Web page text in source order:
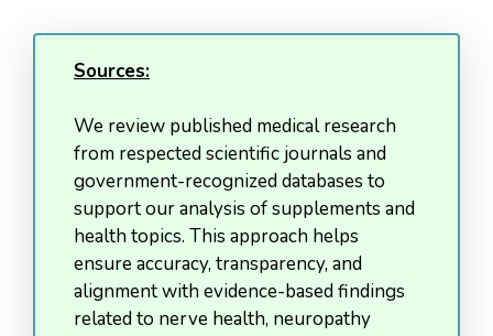
Sources:
We review published medical research
from respected scientific journals and
government-recognized databases to
support our analysis of supplements and
health topics. This approach helps
ensure accuracy, transparency, and
alignment with evidence-based findings
related to nerve health, neuropathy